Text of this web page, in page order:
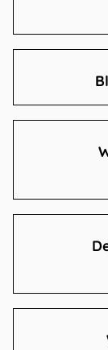
Contact Us